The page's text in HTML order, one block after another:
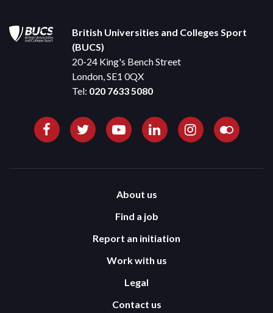
British Universities and Colleges Sport
(BUCS)
20-24 King's Bench Street
London, SE1 0QX
Tel: 020 7633 5080
About us
Find a job
Report an initiation
Work with us
Legal
Contact us